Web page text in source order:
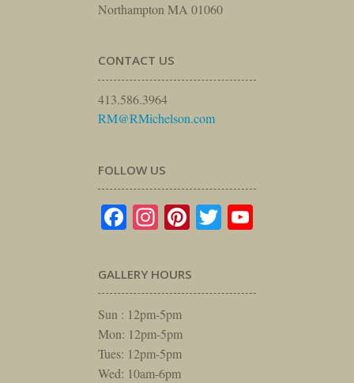
Northampton MA 01060
CONTACT US
413.586.3964
RM@RMichelson.com
FOLLOW US
Facebook
Instagram
Pinterest
Twitter
GALLERY HOURS
Sun : 12pm-5pm
Mon: 12pm-5pm
Tues: 12pm-5pm
Wed: 10am-6pm